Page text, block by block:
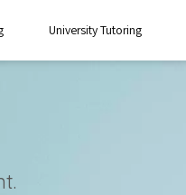
University Tutoring